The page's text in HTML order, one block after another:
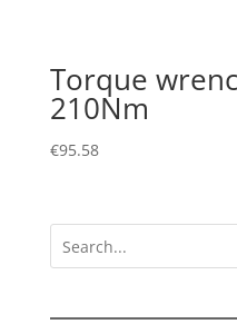
Torque
210Nm
€95.58